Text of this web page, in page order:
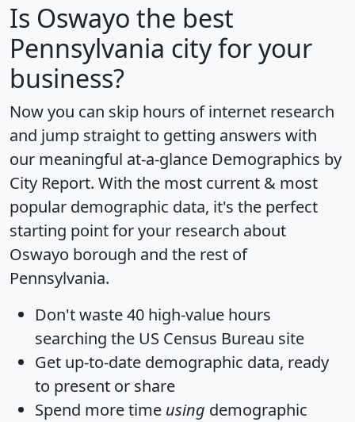
Is Oswayo the best
Pennsylvania city for your
business?
Now you can skip hours of internet research
and jump straight to getting answers with
our meaningful at-a-glance Demographics by
City Report. With the most current & most
popular demographic data, it's the perfect
starting point for your research about
Oswayo borough and the rest of
Pennsylvania.
Don't waste 40 high-value hours
searching the US Census Bureau site
Get up-to-date demographic data, ready
to present or share
Spend more time using demographic